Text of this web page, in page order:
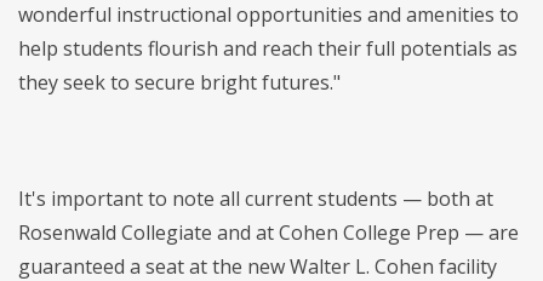
wonderful instructional opportunities and amenities to
help students flourish and reach their full potentials as
they seek to secure bright futures."
It's important to note all current students — both at
Rosenwald Collegiate and at Cohen College Prep — are
guaranteed a seat at the new Walter L. Cohen facility